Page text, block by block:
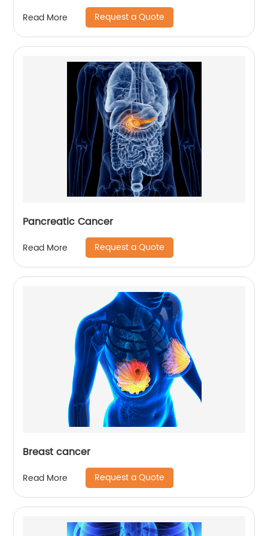
Read More Request a Quote
Pancreatic Cancer
Read More Request a Quote
Breast cancer
Read More Request a Quote